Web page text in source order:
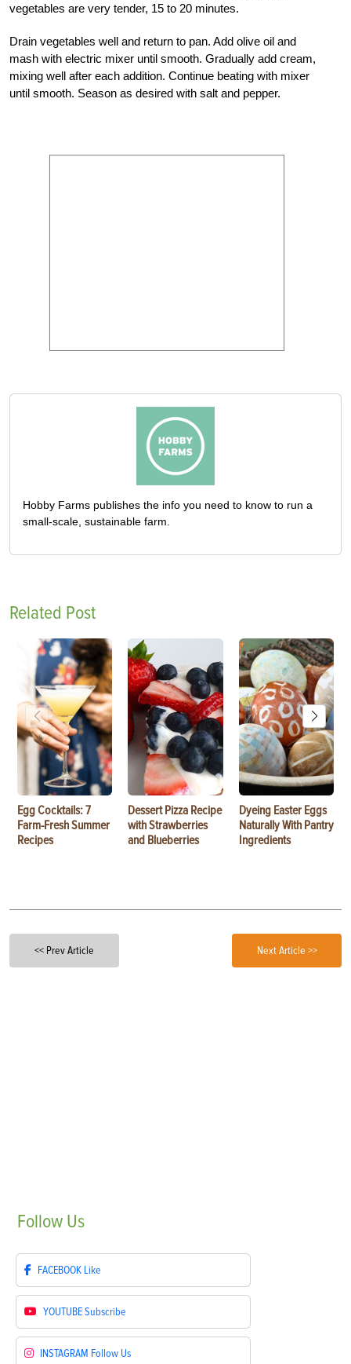
vegetables are very tender, 15 to 20 minutes.
Drain vegetables well and return to pan. Add olive oil and
mash with electric mixer until smooth. Gradually add cream,
mixing well after each addition. Continue beating with mixer
until smooth. Season as desired with salt and pepper.
Hobby Farms publishes the info you need to know to run a
small-scale, sustainable farm.
Related Post
Egg Cocktails: 7
Farm-Fresh Summer
Recipes
Dessert Pizza Recipe
with Strawberries
and Blueberries
Dyeing Easter Eggs
Naturally With Pantry
Ingredients
<< Prev Article Next Article >>
Follow Us
FACEBOOK Like
YOUTUBESubscribe
INSTAGRAM Follow Us